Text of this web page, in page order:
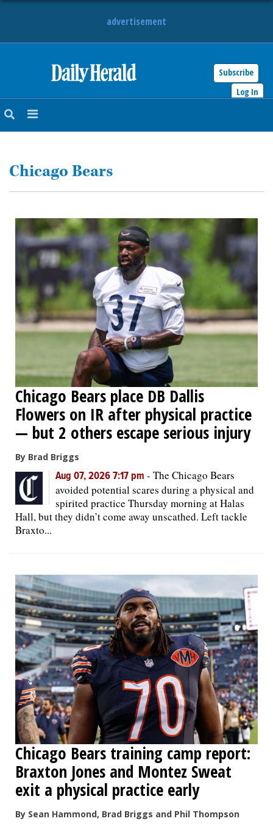
advertisement
Subscribe
Log In
NEWS
ENTERTAINMENT
LIFESTYLE
OPINION
CLASSIFIEDS
OBITUARIES
SHOPPING
NEWSPAPER
SERVICES
Chicago Bears
Chicago Bears place DB Dallis
Flowers on IR after physical practice
— but 2 others escape serious injury
By Brad Briggs
Aug 07, 2026 7:17 pm - The Chicago Bears
avoided potential scares during a physical and
spirited practice Thursday morning at Halas
Hall, but they didn’t come away unscathed. Left tackle
Braxto...
Chicago Bears training camp report:
Braxton Jones and Montez Sweat
exit a physical practice early
By Sean Hammond, Brad Briggs and Phil Thompson